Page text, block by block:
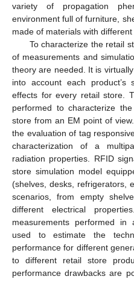
variety of propagation
environment full of furniture,
made of materials with
To characterize the retail
of measurements and
theory are needed. It is
into account each product’s
effects for every retail store.
performed to characterize
store from an EM point of
the evaluation of tag
characterization of a
radiation properties. RFID
store simulation model
(shelves, desks, refrigerators,
scenarios, from empty
different electrical
measurements performed in
used to estimate the
performance for different
to different retail store
performance drawbacks are